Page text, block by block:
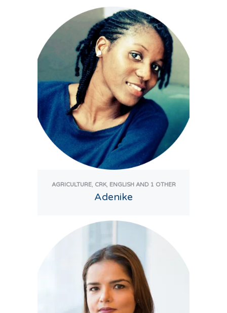
AGRICULTURE, CRK, ENGLISH AND 1 OTHER
Adenike
View Tutor